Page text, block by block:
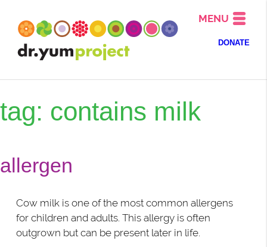
MENU
DONATE
tag: contains milk
allergen
Cow milk is one of the most common allergens
for children and adults. This allergy is often
outgrown but can be present later in life.